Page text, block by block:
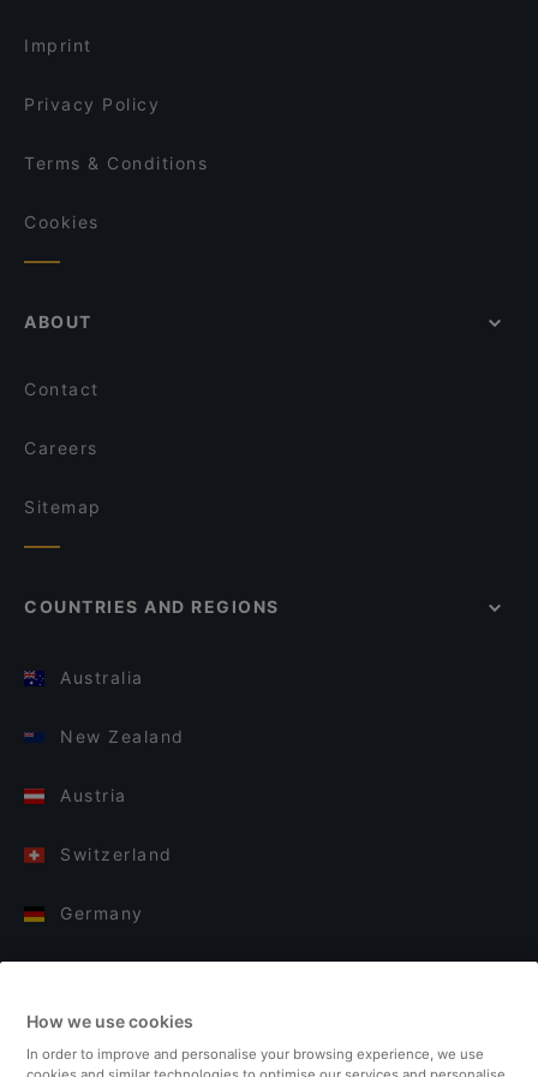
Imprint
Privacy Policy
Terms & Conditions
Cookies
ABOUT
Contact
Careers
Sitemap
COUNTRIES AND REGIONS
Australia
New Zealand
Austria
Switzerland
Germany
Finland
How we use cookies
In order to improve and personalise your browsing experience, we use